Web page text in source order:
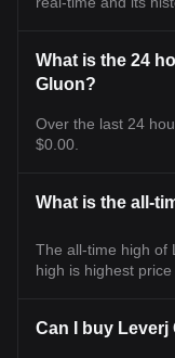
What is the 24
Gluon?
Over the last 24
$0.00.
What is the all-
The all-time high of
high is highest
Can I buy